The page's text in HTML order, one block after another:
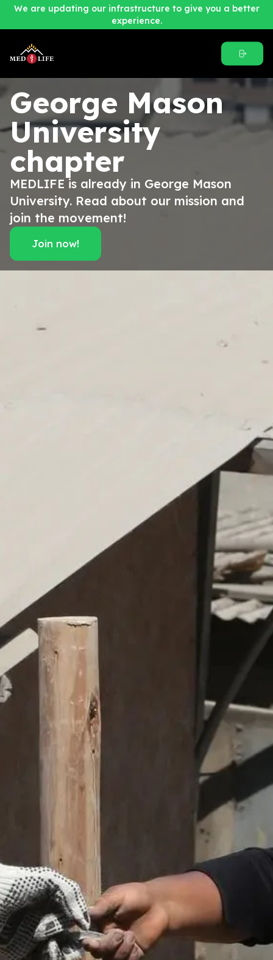
We are updating our infrastructure to give you a better
experience.
George Mason
University
chapter
MEDLIFE is already in George Mason
University. Read about our mission and
join the movement!
Join now!